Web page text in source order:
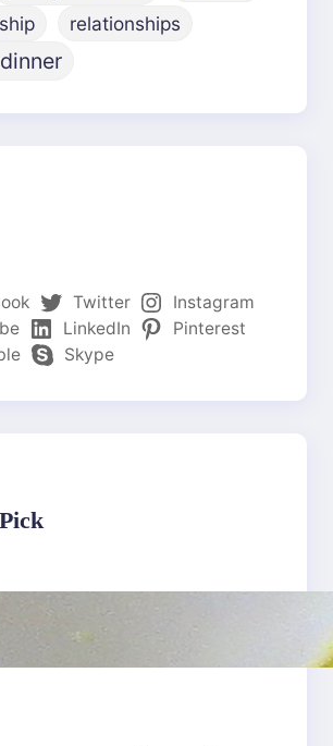
relationships
Twitter
Instagram
LinkedIn
Pinterest
Skype
Lobster Feast Recipe for
Christmas